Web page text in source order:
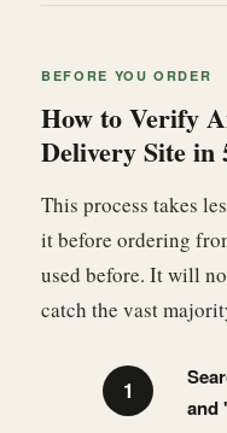
BEFORE YOU ORDER
How to Verify
Delivery Site in
This process takes
it before ordering
used before. It will
catch the vast
and